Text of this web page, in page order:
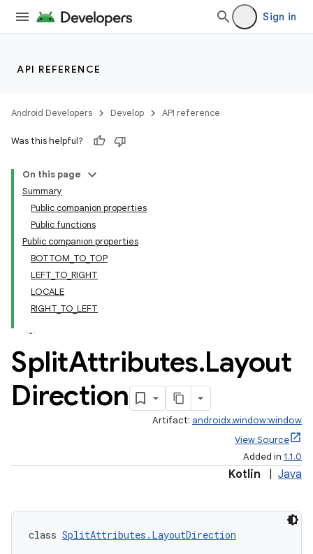
Sign in
API REFERENCE
Android Developers Develop API reference
Was this helpful?
On this page
Summary
Public companion properties
Public functions
Public companion properties
BOTTOM_TO_TOP
LEFT_TO_RIGHT
LOCALE
RIGHT_TO_LEFT
SplitAttributes.Layout
Direction
Artifact: androidx.window:window
View Source
Added in 1.1.0
Kotlin Java
class SplitAttributes.LayoutDirection